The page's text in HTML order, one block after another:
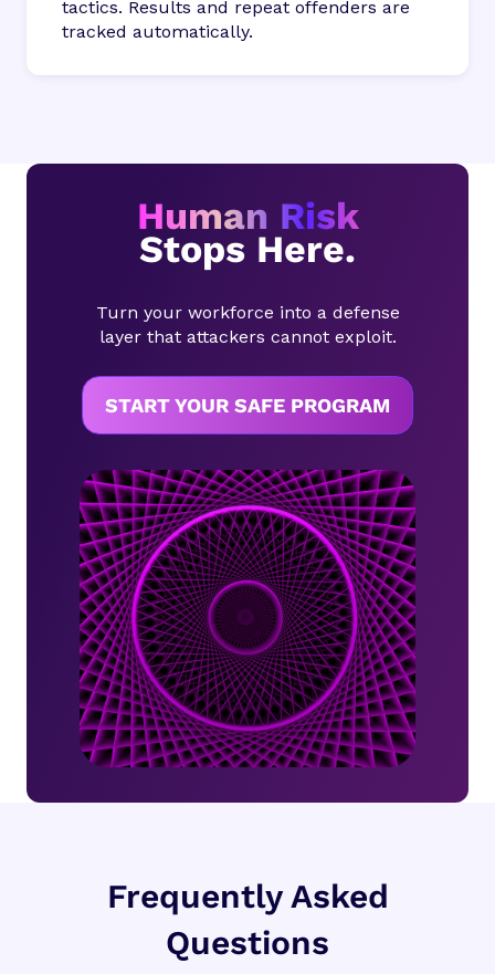
tactics. Results and repeat offenders are
tracked automatically.
Human Risk
Stops Here.
Turn your workforce into a defense
layer that attackers cannot exploit.
START YOUR SAFE PROGRAM
Frequently Asked
Questions